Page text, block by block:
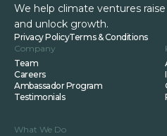
We help climate ventures
and unlock growth.
Privacy PolicyTerms & Conditions
Company
Team
Careers
Ambassador Program
Testimonials
What We Do